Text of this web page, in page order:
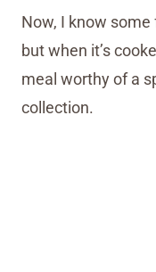
Now, I know
but when it’s
meal worthy of a
collection.